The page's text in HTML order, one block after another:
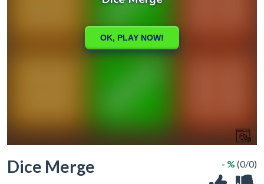
Dice Merge - % (0/0)